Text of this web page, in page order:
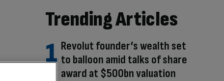
Trending Articles
Revolut founder’s wealth set
to balloon amid talks of share
award at $500bn valuation